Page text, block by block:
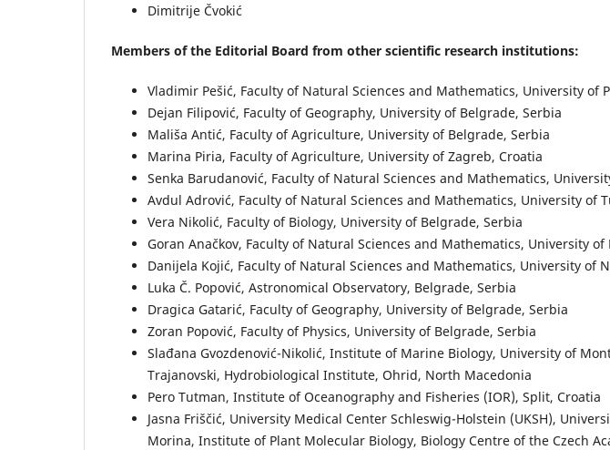
Dimitrije Čvokić
Members of the Editorial Board from other scientific research institutions:
Vladimir Pešić, Faculty of Natural Sciences and Mathematics, University of
Dejan Filipović, Faculty of Geography, University of Belgrade, Serbia
Mališa Antić, Faculty of Agriculture, University of Belgrade, Serbia
Marina Piria, Faculty of Agriculture, University of Zagreb, Croatia
Senka Barudanović, Faculty of Natural Sciences and Mathematics,
Avdul Adrović, Faculty of Natural Sciences and Mathematics, University of
Vera Nikolić, Faculty of Biology, University of Belgrade, Serbia
Goran Anačkov, Faculty of Natural Sciences and Mathematics, University of
Danijela Kojić, Faculty of Natural Sciences and Mathematics, University of
Luka Č. Popović, Astronomical Observatory, Belgrade, Serbia
Dragica Gatarić, Faculty of Geography, University of Belgrade, Serbia
Zoran Popović, Faculty of Physics, University of Belgrade, Serbia
Slađana Gvozdenović-Nikolić, Institute of Marine Biology, University of
Trajanovski, Hydrobiological Institute, Ohrid, North Macedonia
Pero Tutman, Institute of Oceanography and Fisheries (IOR), Split, Croatia
Jasna Friščić, University Medical Center Schleswig-Holstein (UKSH),
Morina, Institute of Plant Molecular Biology, Biology Centre of the Czech